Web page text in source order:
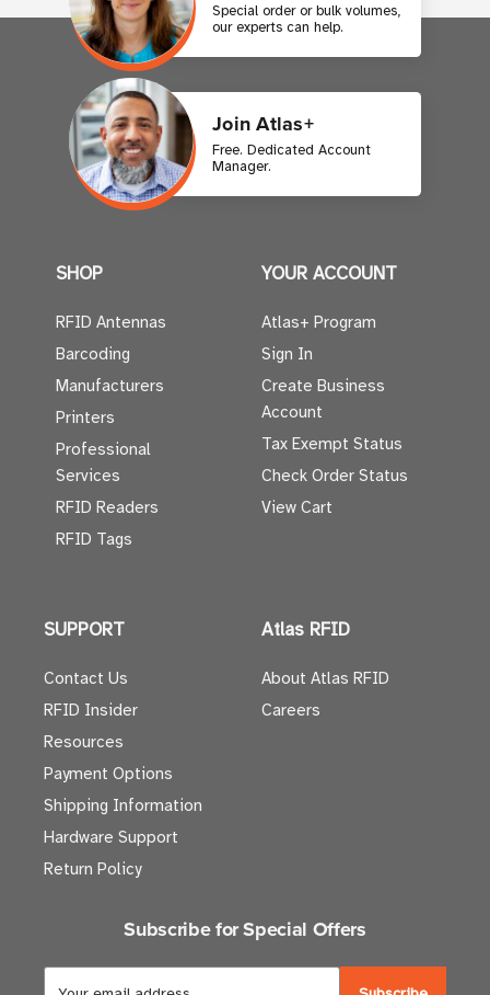
Special order or bulk volumes,
our experts can help.
Join Atlas+
Free. Dedicated Account
Manager.
SHOP
RFID Antennas
Barcoding
Manufacturers
Printers
Professional
Services
RFID Readers
RFID Tags
YOUR ACCOUNT
Atlas+ Program
Sign In
Create Business
Account
Tax Exempt Status
Check Order Status
View Cart
SUPPORT
Contact Us
RFID Insider
Resources
Payment Options
Shipping Information
Hardware Support
Return Policy
Atlas RFID
About Atlas RFID
Careers
Subscribe for Special Offers